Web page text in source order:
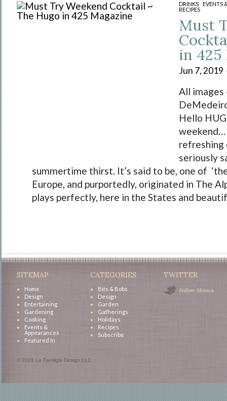
DRINKS/EVENTS
RECIPES
Must
in 425
Jun 7, 2019
All images
Hello
seriously
summertime thirst. It’s said to be, one of
Europe, and purportedly, originated in The
plays perfectly, here in the States and
SITEMAP
Home
Design
Entertaining
Gardening
Cooking
Events &
Appearances
Featured In
CATEGORIES
Bits & Bobs
Design
Garden
Gatherings
Holidays
Recipes
Subscribe
TWITTER
Follow Monica
© 2026 La Familgia Design LLC